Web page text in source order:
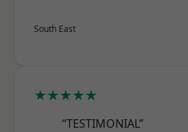
South East
★★★★★
“TESTIMONIAL”